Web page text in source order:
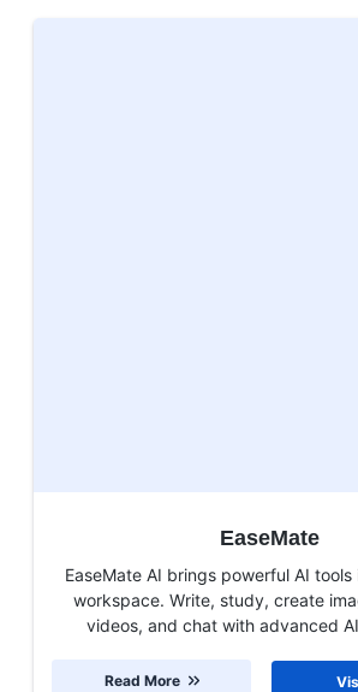
EaseMate
EaseMate AI brings powerful AI tools
workspace. Write, study, create
videos, and chat with advanced
Read More